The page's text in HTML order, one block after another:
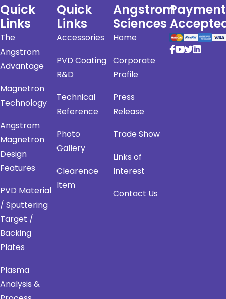
Quick
Links
The
Angstrom
Advantage
Magnetron
Technology
Angstrom
Magnetron
Design
Features
PVD Material
/ Sputtering
Target /
Backing
Plates
Plasma
Analysis &
Quick
Links
Accessories
PVD Coating
R&D
Technical
Reference
Photo
Gallery
Clearence
Item
Angstrom
Sciences
Home
Corporate
Profile
Press
Release
Trade Show
Links of
Interest
Contact Us